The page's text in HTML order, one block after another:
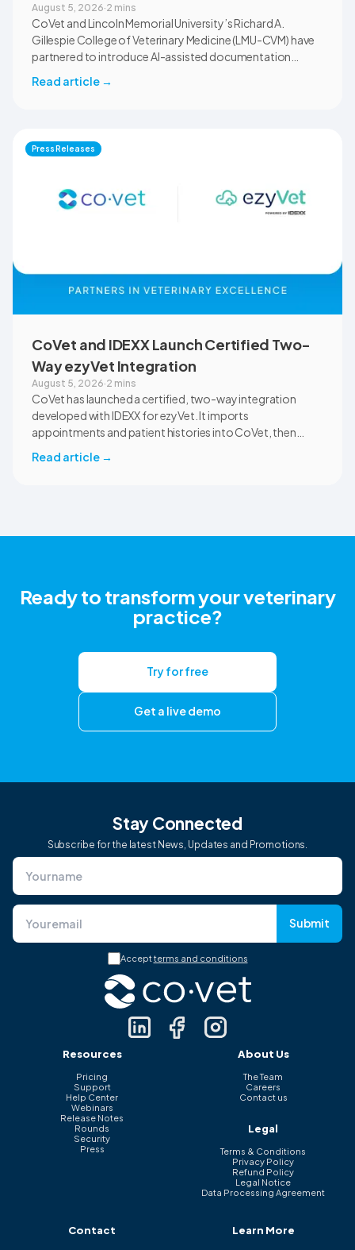
August 5, 2026·2 mins
CoVet and Lincoln Memorial University’s Richard A.
Gillespie College of Veterinary Medicine (LMU-CVM) have
partnered to introduce AI-assisted documentation
clinical settings. Students, faculty, and clinical educators
documentation quality, workflow efficiency,
communication, and student learning.
Read article →
Press Releases
CoVet and IDEXX Launch Certified Two-
Way ezyVet Integration
August 5, 2026·2 mins
CoVet has launched a certified, two-way integration
developed with IDEXX for ezyVet. It imports
appointments and patient histories into CoVet, then
correct ezyVet patient record. The integration is available
Read article →
Ready to transform your veterinary
practice?
Try for free
Get a live demo
Stay Connected
Subscribe for the latest News, Updates and Promotions.
Submit
Acceptterms and conditions
Resources
Pricing
Support
Help Center
Webinars
Release Notes
Rounds
Security
Press
About Us
The Team
Careers
Contact us
Legal
Terms & Conditions
Privacy Policy
Refund Policy
Legal Notice
Data Processing Agreement
Contact Learn More